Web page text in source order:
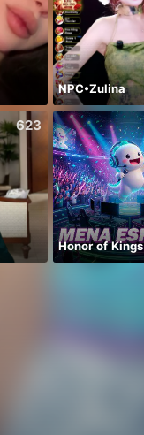
NPC•Zulina
623
Honor of Kings